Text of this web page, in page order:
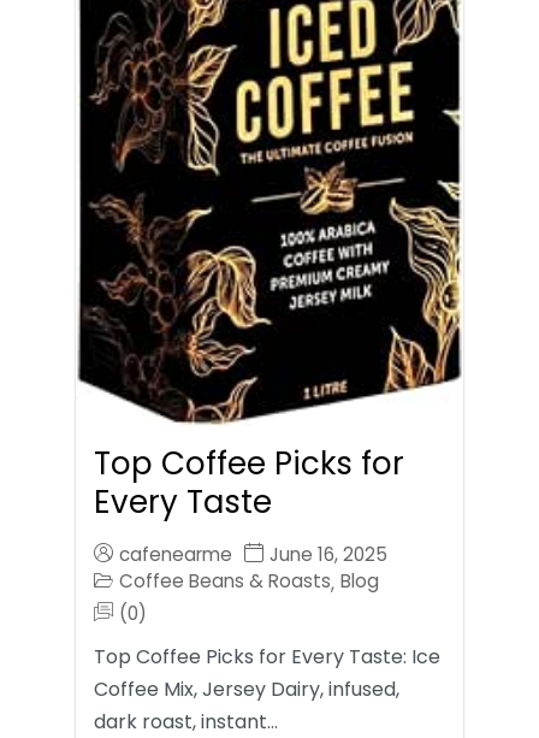
Top Coffee Picks for
Every Taste
cafenearme
June 16, 2025
Coffee Beans & Roasts, Blog
(0)
Top Coffee Picks for Every Taste: Ice
Coffee Mix, Jersey Dairy, infused,
dark roast, instant…